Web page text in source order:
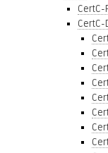
CertC-
CertC-